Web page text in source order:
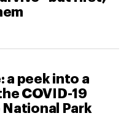
a peek into a
COVID-19
Park